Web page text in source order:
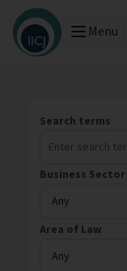
Menu
Search terms
Business Sector
Area of Law